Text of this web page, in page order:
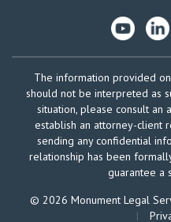
The information provided
should not be interpreted as
situation, please consult an
establish an attorney-client
sending any confidential
relationship has been
guarantee a
© 2026 Monument Legal
|